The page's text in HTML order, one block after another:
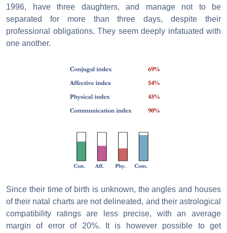
1996, have three daughters, and manage not to be
separated for more than three days, despite their
professional obligations. They seem deeply infatuated with
one another.
Since their time of birth is unknown, the angles and houses
of their natal charts are not delineated, and their astrological
compatibility ratings are less precise, with an average
margin of error of 20%. It is however possible to get